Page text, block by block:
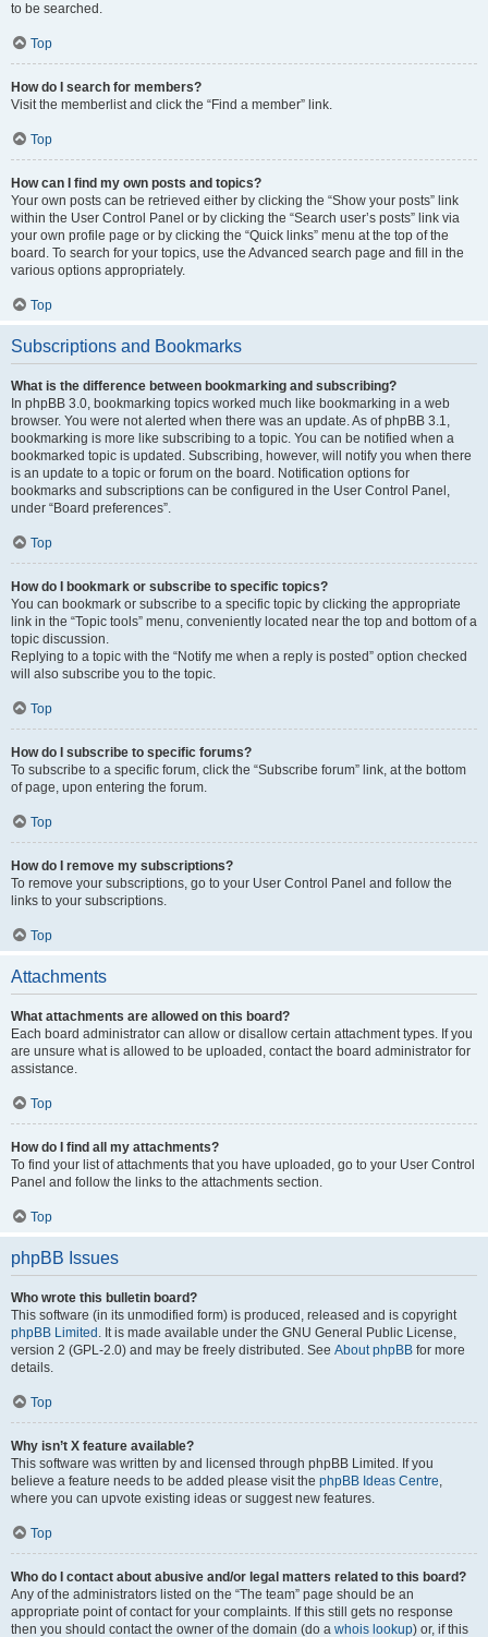
to be searched.
Top
How do I search for members?
Visit the memberlist and click the “Find a member” link.
Top
How can I find my own posts and topics?
Your own posts can be retrieved either by clicking the “Show your posts” link
within the User Control Panel or by clicking the “Search user’s posts” link via
your own profile page or by clicking the “Quick links” menu at the top of the
board. To search for your topics, use the Advanced search page and fill in the
various options appropriately.
Top
Subscriptions and Bookmarks
What is the difference between bookmarking and subscribing?
In phpBB 3.0, bookmarking topics worked much like bookmarking in a web
browser. You were not alerted when there was an update. As of phpBB 3.1,
bookmarking is more like subscribing to a topic. You can be notified when a
bookmarked topic is updated. Subscribing, however, will notify you when there
is an update to a topic or forum on the board. Notification options for
bookmarks and subscriptions can be configured in the User Control Panel,
under “Board preferences”.
Top
How do I bookmark or subscribe to specific topics?
You can bookmark or subscribe to a specific topic by clicking the appropriate
link in the “Topic tools” menu, conveniently located near the top and bottom of a
topic discussion.
Replying to a topic with the “Notify me when a reply is posted” option checked
will also subscribe you to the topic.
Top
How do I subscribe to specific forums?
To subscribe to a specific forum, click the “Subscribe forum” link, at the bottom
of page, upon entering the forum.
Top
How do I remove my subscriptions?
To remove your subscriptions, go to your User Control Panel and follow the
links to your subscriptions.
Top
Attachments
What attachments are allowed on this board?
Each board administrator can allow or disallow certain attachment types. If you
are unsure what is allowed to be uploaded, contact the board administrator for
assistance.
Top
How do I find all my attachments?
To find your list of attachments that you have uploaded, go to your User Control
Panel and follow the links to the attachments section.
Top
phpBB Issues
Who wrote this bulletin board?
This software (in its unmodified form) is produced, released and is copyright
phpBB Limited . It is made available under the GNU General Public License,
version 2 (GPL-2.0) and may be freely distributed. See About phpBB for more
details.
Top
Why isn’t X feature available?
This software was written by and licensed through phpBB Limited. If you
believe a feature needs to be added please visit the phpBB Ideas Centre,
where you can upvote existing ideas or suggest new features.
Top
Who do I contact about abusive and/or legal matters related to this board?
Any of the administrators listed on the “The team” page should be an
appropriate point of contact for your complaints. If this still gets no response
then you should contact the owner of the domain (do a whois lookup) or, if this